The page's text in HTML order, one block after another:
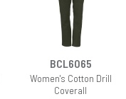
BCL6065
Women's Cotton Drill
Coverall